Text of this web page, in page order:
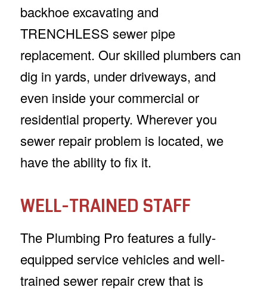
backhoe excavating and
TRENCHLESS sewer pipe
replacement. Our skilled plumbers can
dig in yards, under driveways, and
even inside your commercial or
residential property. Wherever you
sewer repair problem is located, we
have the ability to fix it.
WELL-TRAINED STAFF
The Plumbing Pro features a fully-
equipped service vehicles and well-
trained sewer repair crew that is